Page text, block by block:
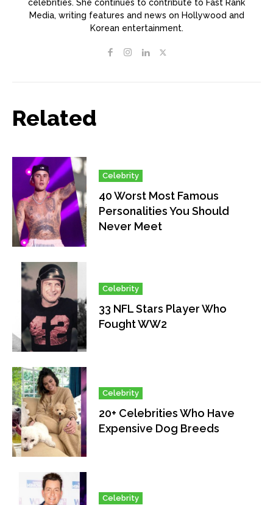
celebrities. She continues to contribute to Fast Rank
Media, writing features and news on Hollywood and
Korean entertainment.
Related
Celebrity
40 Worst Most Famous
Personalities You Should
Never Meet
Celebrity
33 NFL Stars Player Who
Fought WW2
Celebrity
20+ Celebrities Who Have
Expensive Dog Breeds
Celebrity